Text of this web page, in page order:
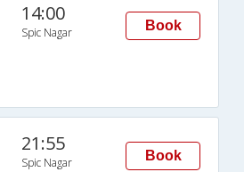
14:00
Spic Nagar Book
21:55
Spic Nagar Book